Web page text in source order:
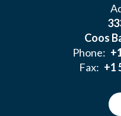
Coos
Phone:
Fax: +1